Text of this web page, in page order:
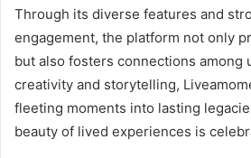
Through its diverse features and
engagement, the platform not only
but also fosters connections among
creativity and storytelling,
fleeting moments into lasting
beauty of lived experiences is